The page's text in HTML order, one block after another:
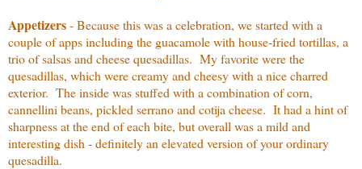
Appetizers- Because this was a celebration, we started with a
couple of apps including the guacamole with house-fried tortillas, a
trio of salsas and cheese quesadillas. My favorite were the
quesadillas, which were creamy and cheesy with a nice charred
exterior. The inside was stuffed with a combination of corn,
cannellini beans, pickled serrano and cotija cheese. It had a hint of
sharpness at the end of each bite, but overall was a mild and
interesting dish - definitely an elevated version of your ordinary
quesadilla.